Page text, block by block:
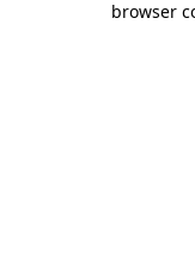
browser